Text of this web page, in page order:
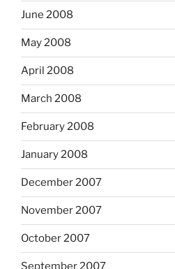
June 2008
May 2008
April 2008
March 2008
February 2008
January 2008
December 2007
November 2007
October 2007
September 2007